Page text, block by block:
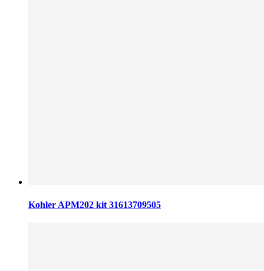
Kohler APM202 kit 31613709505